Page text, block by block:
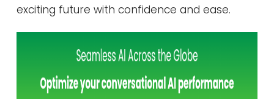
exciting future with confidence and ease.